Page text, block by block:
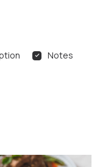
Notes